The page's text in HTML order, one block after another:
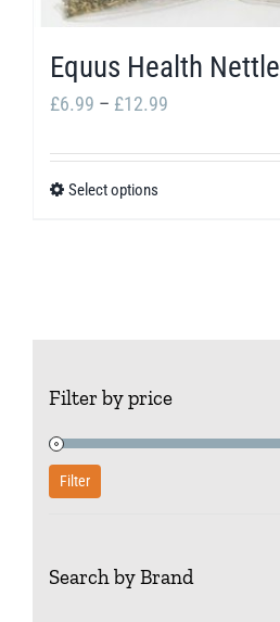
Equus Health Nettle
£6.99 – £12.99
Select options
options
may
the
Filter by price
Filter
Search by Brand